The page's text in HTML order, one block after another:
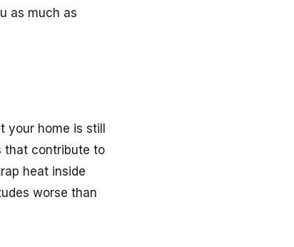
as much as
home is still
that contribute to
heat inside
worse than